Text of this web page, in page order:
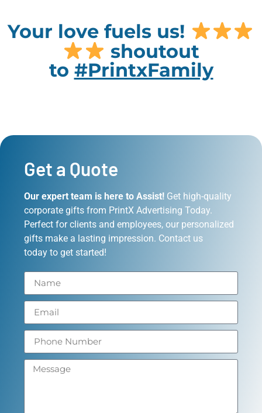
Your love fuels us!
shoutout
to #PrintxFamily
Get a Quote
Our expert team is here to Assist! Get high-quality
corporate gifts from PrintX Advertising Today.
Perfect for clients and employees, our personalized
gifts make a lasting impression. Contact us
today to get started!